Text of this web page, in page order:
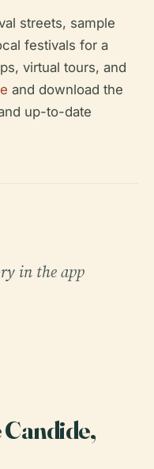
streets, sample
festivals for a
virtual tours, and
and download the
up-to-date
in the app